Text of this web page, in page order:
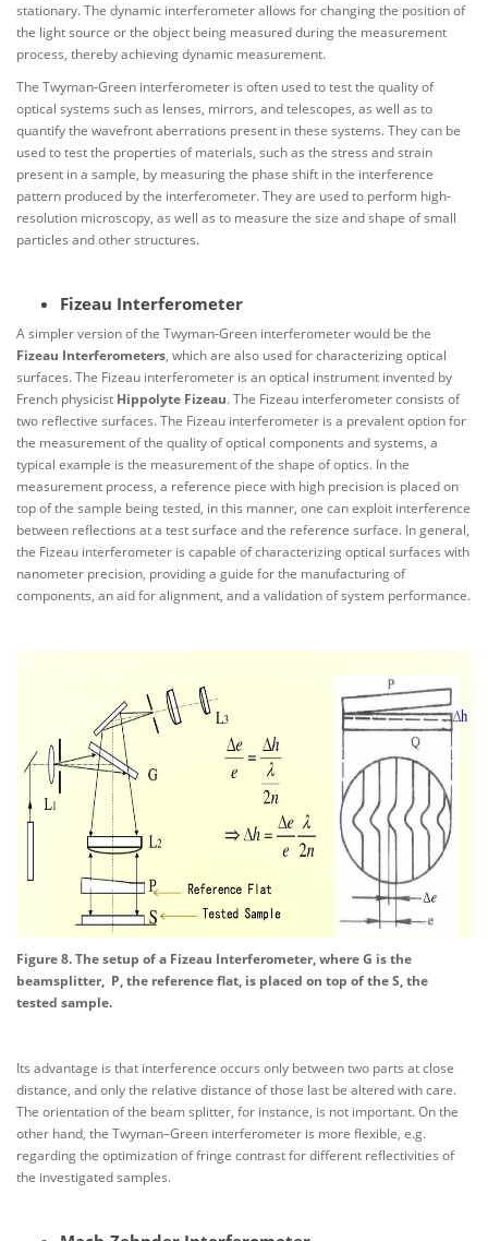
stationary. The dynamic interferometer allows for changing the position of
the light source or the object being measured during the measurement
process, thereby achieving dynamic measurement.
The Twyman-Green interferometer is often used to test the quality of
optical systems such as lenses, mirrors, and telescopes, as well as to
quantify the wavefront aberrations present in these systems. They can be
used to test the properties of materials, such as the stress and strain
present in a sample, by measuring the phase shift in the interference
pattern produced by the interferometer. They are used to perform high-
resolution microscopy, as well as to measure the size and shape of small
particles and other structures.
Fizeau Interferometer
A simpler version of the Twyman-Green interferometer would be the
Fizeau Interferometers, which are also used for characterizing optical
surfaces. The Fizeau interferometer is an optical instrument invented by
French physicist Hippolyte Fizeau. The Fizeau interferometer consists of
two reflective surfaces. The Fizeau interferometer is a prevalent option for
the measurement of the quality of optical components and systems, a
typical example is the measurement of the shape of optics. In the
measurement process, a reference piece with high precision is placed on
top of the sample being tested, in this manner, one can exploit interference
between reflections at a test surface and the reference surface. In general,
the Fizeau interferometer is capable of characterizing optical surfaces with
nanometer precision, providing a guide for the manufacturing of
components, an aid for alignment, and a validation of system performance.
Figure 8. The setup of a Fizeau Interferometer, where G is the
beamsplitter, P, the reference flat, is placed on top of the S, the
tested sample.
Its advantage is that interference occurs only between two parts at close
distance, and only the relative distance of those last be altered with care.
The orientation of the beam splitter, for instance, is not important. On the
other hand, the Twyman–Green interferometer is more flexible, e.g.
regarding the optimization of fringe contrast for different reflectivities of
the investigated samples.